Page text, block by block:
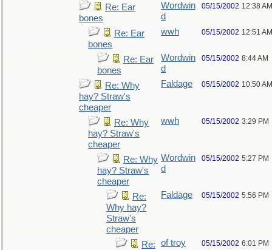
Re: Ear
bones
Wordwin
d
05/15/2002 12:38 AM
Re: Ear
bones
wwh 05/15/2002 12:51 AM
Re: Ear
bones
Wordwin
d
05/15/2002 8:44 AM
Re: Why
hay? Straw's
cheaper
Faldage 05/15/2002 10:50 AM
Re: Why
hay? Straw's
cheaper
wwh 05/15/2002 3:29 PM
Re: Why
hay? Straw's
cheaper
Wordwin
d
05/15/2002 5:27 PM
Re:
Why hay?
Straw's
cheaper
Faldage 05/15/2002 5:56 PM
Re:
of troy 05/15/2002 6:01 PM